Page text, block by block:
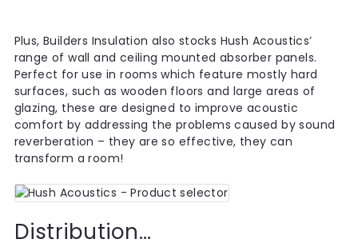
Plus, Builders Insulation also stocks Hush Acoustics’
range of wall and ceiling mounted absorber panels.
Perfect for use in rooms which feature mostly hard
surfaces, such as wooden floors and large areas of
glazing, these are designed to improve acoustic
comfort by addressing the problems caused by sound
reverberation – they are so effective, they can
transform a room!
Distribution...